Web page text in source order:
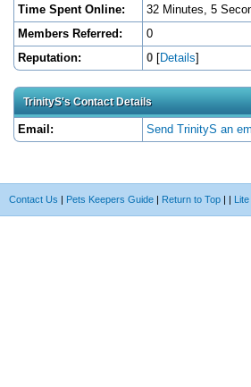
Time Spent Online:
32 Minutes, 5
Members Referred:
0
Reputation:
0 [Details]
TrinityS's Contact Details
Email: Send TrinityS an
Contact Us | Pets Keepers Guide | Return to Top | |